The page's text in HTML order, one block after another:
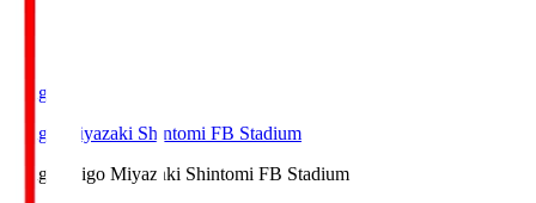
Ichigo
Ichigo Miyazaki Shintomi FB Stadium
Ichigo
Ichigo Miyazaki Shintomi FB Stadium